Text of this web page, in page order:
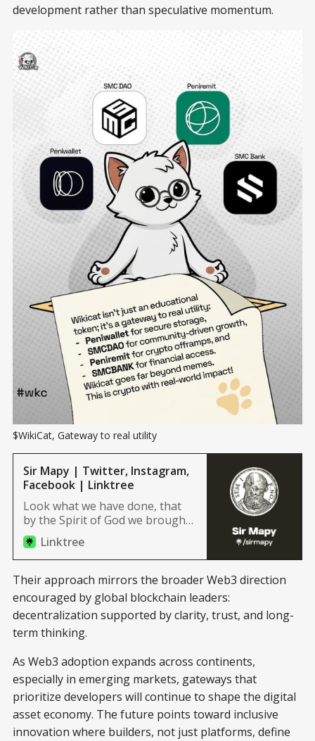
development rather than speculative momentum.
$WikiCat, Gateway to real utility
Sir Mapy | Twitter, Instagram,
Facebook | Linktree
Look what we have done, that
by the Spirit of God we brought
it forth to light.
Linktree
Their approach mirrors the broader Web3 direction
encouraged by global blockchain leaders:
decentralization supported by clarity, trust, and long-
term thinking.
As Web3 adoption expands across continents,
especially in emerging markets, gateways that
prioritize developers will continue to shape the digital
asset economy. The future points toward inclusive
innovation where builders, not just platforms, define